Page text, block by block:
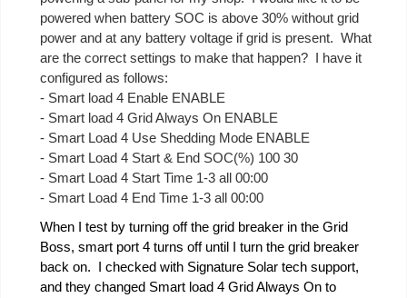
powered when battery SOC is above 30% without grid
power and at any battery voltage if grid is present. What
are the correct settings to make that happen? I have it
configured as follows:
- Smart load 4 Enable ENABLE
- Smart load 4 Grid Always On ENABLE
- Smart Load 4 Use Shedding Mode ENABLE
- Smart Load 4 Start & End SOC(%) 100 30
- Smart Load 4 Start Time 1-3 all 00:00
- Smart Load 4 End Time 1-3 all 00:00
When I test by turning off the grid breaker in the Grid
Boss, smart port 4 turns off until I turn the grid breaker
back on. I checked with Signature Solar tech support,
and they changed Smart load 4 Grid Always On to